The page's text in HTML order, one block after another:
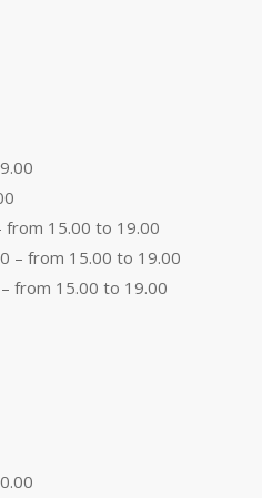
from 15.00 to 19.00
– from 15.00 to 19.00
from 15.00 to 19.00